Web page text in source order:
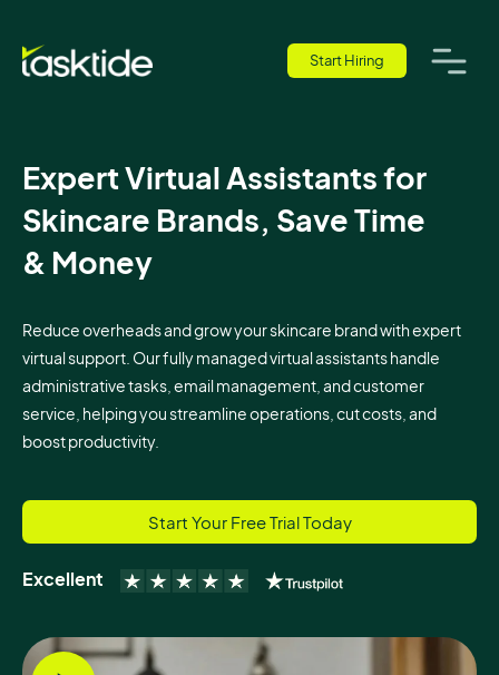
Start Hiring
Expert Virtual Assistants for
Skincare Brands, Save Time
& Money
Reduce overheads and grow your skincare brand with expert
virtual support. Our fully managed virtual assistants handle
administrative tasks, email management, and customer
service, helping you streamline operations, cut costs, and
boost productivity.
Start Your Free Trial Today
Excellent